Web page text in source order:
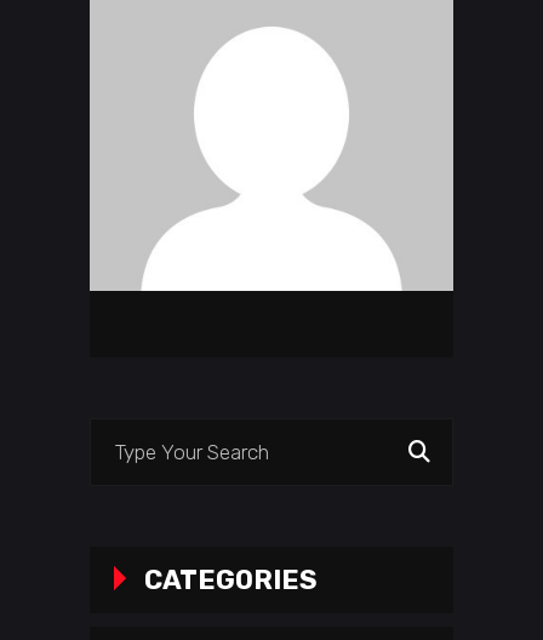
CATEGORIES